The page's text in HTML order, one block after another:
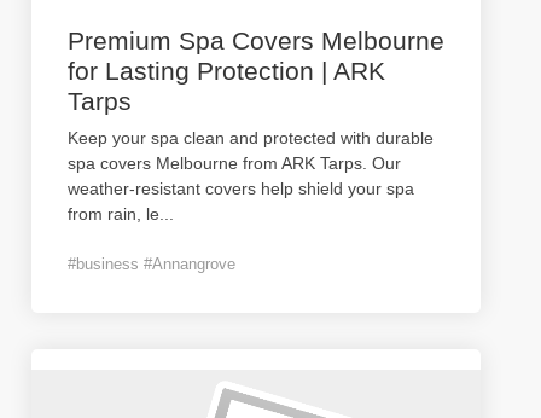
Premium Spa Covers Melbourne
for Lasting Protection | ARK
Tarps
Keep your spa clean and protected with durable
spa covers Melbourne from ARK Tarps. Our
weather-resistant covers help shield your spa
from rain, le
#business #Annangrove